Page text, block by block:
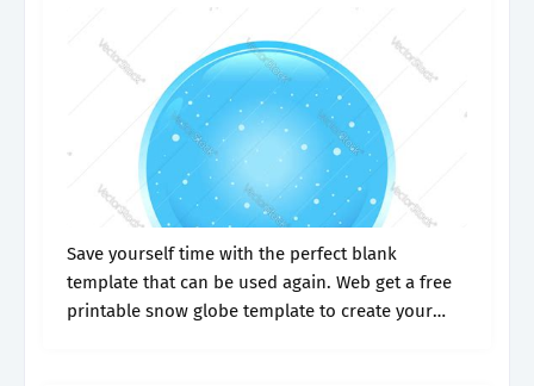
Save yourself time with the perfect blank
template that can be used again. Web get a free
printable snow globe template to create your